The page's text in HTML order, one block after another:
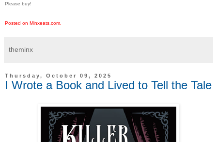
Please buy!
Posted on Minxeats.com.
theminx
Thursday, October 09, 2025
I Wrote a Book and Lived to Tell the Tale